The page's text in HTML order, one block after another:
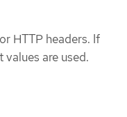
HTTP headers. If
are used.